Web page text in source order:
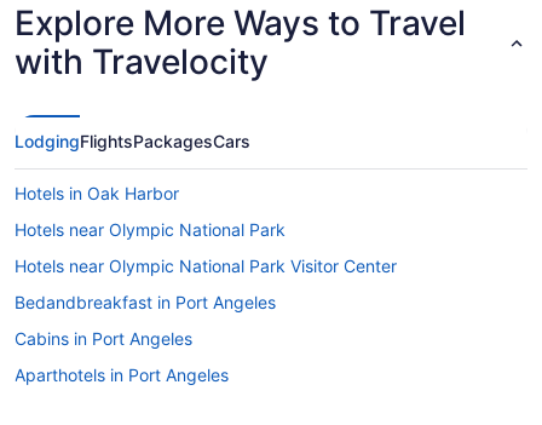
Lowest Flight Price
Explore More Ways to Travel
with Travelocity
LodgingFlightsPackagesCars
Hotels in Oak Harbor
Hotels near Olympic National Park
Hotels near Olympic National Park Visitor Center
Bedandbreakfast in Port Angeles
Cabins in Port Angeles
Aparthotels in Port Angeles